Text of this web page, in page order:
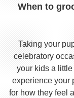
When to
Taking your
celebratory
your kids a
experience your
for how they feel